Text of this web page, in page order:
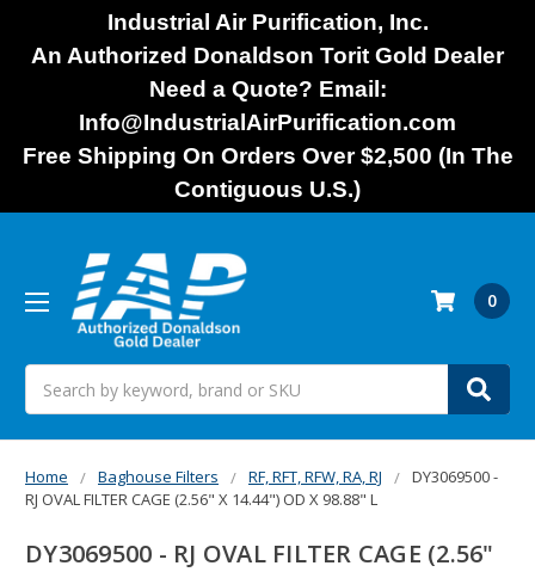
Industrial Air Purification, Inc.
An Authorized Donaldson Torit Gold Dealer
Need a Quote? Email:
Info@IndustrialAirPurification.com
Free Shipping On Orders Over $2,500 (In The
Contiguous U.S.)
0
Home Baghouse Filters RF, RFT, RFW, RA, RJ
DY3069500 -
RJ OVAL FILTER CAGE (2.56" X 14.44") OD X 98.88" L
DY3069500 - RJ OVAL FILTER CAGE (2.56"